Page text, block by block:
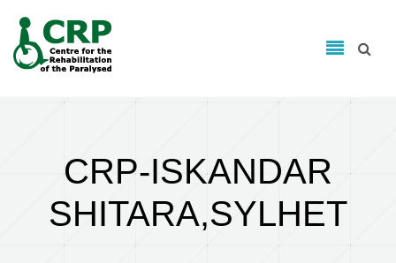
Search form
CRP-ISKANDAR
SHITARA,SYLHET